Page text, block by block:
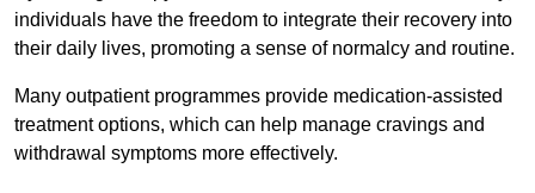
individuals have the freedom to integrate their recovery into
their daily lives, promoting a sense of normalcy and routine.
Many outpatient programmes provide medication-assisted
treatment options, which can help manage cravings and
withdrawal symptoms more effectively.